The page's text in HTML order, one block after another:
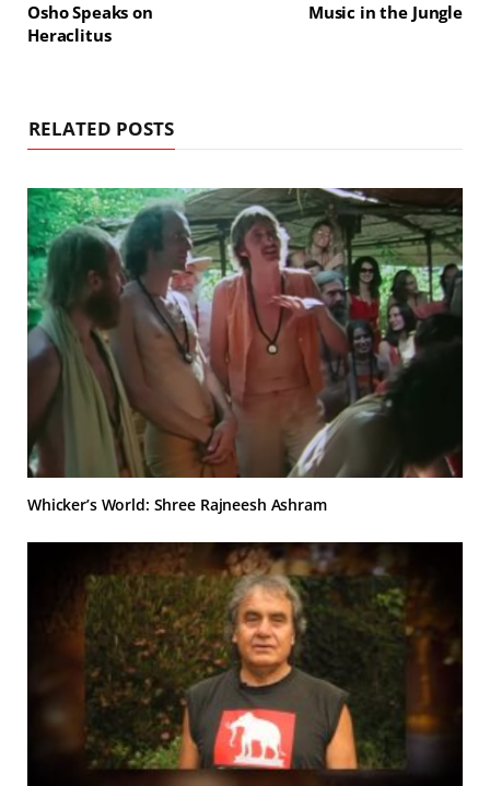
Osho Speaks on
Heraclitus
Music in the Jungle
RELATED POSTS
Whicker’s World: Shree Rajneesh Ashram